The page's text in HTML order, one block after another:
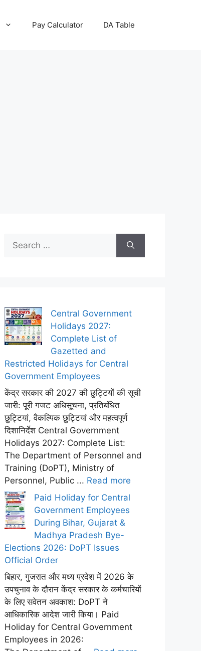
Pay Calculator DA Table
for:
Central Government
Holidays 2027:
Complete List of
Gazetted and
Restricted Holidays for Central
Government Employees
केंद्र सरकार की 2027 की छुट्टियों की सूची
जारी: पूरी गजट अधिसूचना, प्रतिबंधित
छुट्टियां, वैकल्पिक छुट्टियां और महत्वपूर्ण
दिशानिर्देश Central Government
Holidays 2027: Complete List:
The Department of Personnel and
Training (DoPT), Ministry of
Personnel, Public ... Read more
Paid Holiday for Central
Government Employees
During Bihar, Gujarat &
Madhya Pradesh Bye-
Elections 2026: DoPT Issues
Official Order
बिहार, गुजरात और मध्य प्रदेश में 2026 के
उपचुनाव के दौरान केंद्र सरकार के कर्मचारियों
के लिए सवेतन अवकाश: DoPT ने
आधिकारिक आदेश जारी किया। Paid
Holiday for Central Government
Employees in 2026: